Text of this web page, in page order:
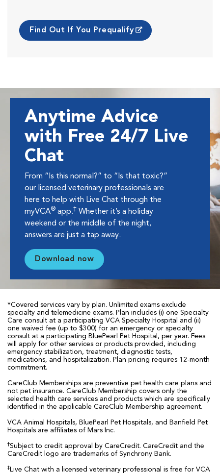
Find Out If You Prequalify
Anytime Advice
with Free 24/7 Live
Chat
From “Is this normal?” to “Is that toxic?”
our licensed veterinary professionals are
here to help with Live Chat through the
myVCA® app.‡ Whether it’s a holiday
weekend or the middle of the night,
answers are just a tap away.
Download now
*Covered services vary by plan. Unlimited exams exclude
specialty and telemedicine exams. Plan includes (i) one Specialty
Care consult at a participating VCA Specialty Hospital and (ii)
one waived fee (up to $300) for an emergency or specialty
consult at a participating BluePearl Pet Hospital, per year. Fees
will apply for other services or products provided, including
emergency stabilization, treatment, diagnostic tests,
medications, and hospitalization. Plan pricing requires 12-month
commitment.
CareClub Memberships are preventive pet health care plans and
not pet insurance. CareClub Membership covers only the
selected health care services and products which are specifically
identified in the applicable CareClub Membership agreement.
VCA Animal Hospitals, BluePearl Pet Hospitals, and Banfield Pet
Hospitals are affiliates of Mars Inc.
†Subject to credit approval by CareCredit. CareCredit and the
CareCredit logo are trademarks of Synchrony Bank.
‡Live Chat with a licensed veterinary professional is free for VCA